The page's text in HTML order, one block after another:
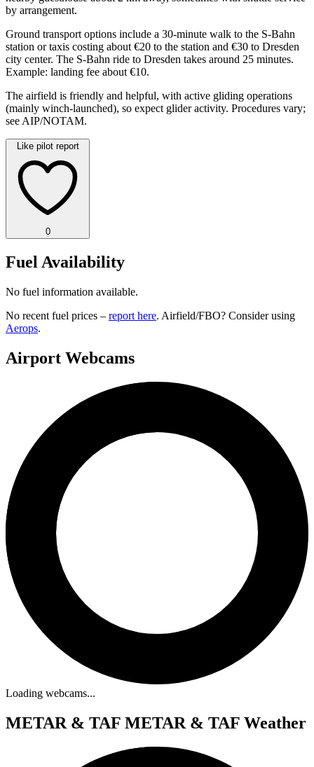
by arrangement.
Ground transport options include a 30-minute walk to the S-Bahn
station or taxis costing about €20 to the station and €30 to Dresden
city center. The S-Bahn ride to Dresden takes around 25 minutes.
Example: landing fee about €10.
The airfield is friendly and helpful, with active gliding operations
(mainly winch-launched), so expect glider activity. Procedures vary;
see AIP/NOTAM.
Like pilot report
0
Fuel Availability
No fuel information available.
No recent fuel prices – report here. Airfield/FBO? Consider using
Aerops.
Airport Webcams
Loading webcams...
METAR & TAF METAR & TAF Weather